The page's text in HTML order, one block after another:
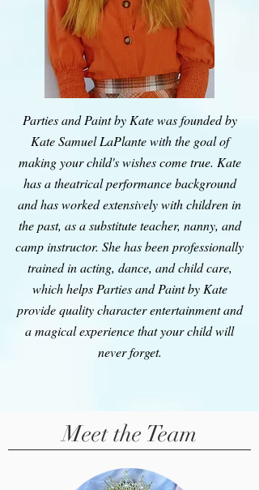
Parties and Paint by Kate was founded by
Kate Samuel LaPlante with the goal of
making your child's wishes come true. Kate
has a theatrical performance background
and has worked extensively with children in
the past, as a substitute teacher, nanny, and
camp instructor. She has been professionally
trained in acting, dance, and child care,
which helps Parties and Paint by Kate
provide quality character entertainment and
a magical experience that your child will
never forget.
Meet the Team